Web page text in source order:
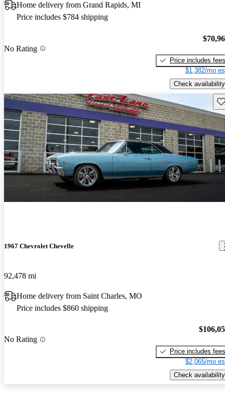
Home delivery from Grand Rapids, MI
Price includes $784 shipping
No Rating
Price includes fees
$1,382/mo
Check availability
1967 Chevrolet Chevelle
92,478 mi
Home delivery from Saint Charles, MO
Price includes $860 shipping
No Rating
Price includes fees
$2,065/mo
Check availability